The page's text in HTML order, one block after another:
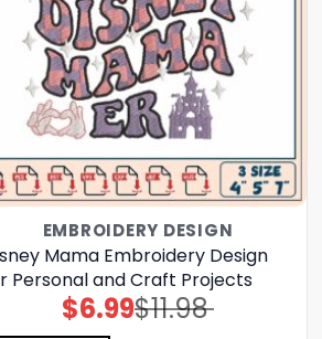
EMBROIDERY DESIGN
Mama Embroidery Design
Personal and Craft Projects
$11.98
Original
price
$6.99Current
price